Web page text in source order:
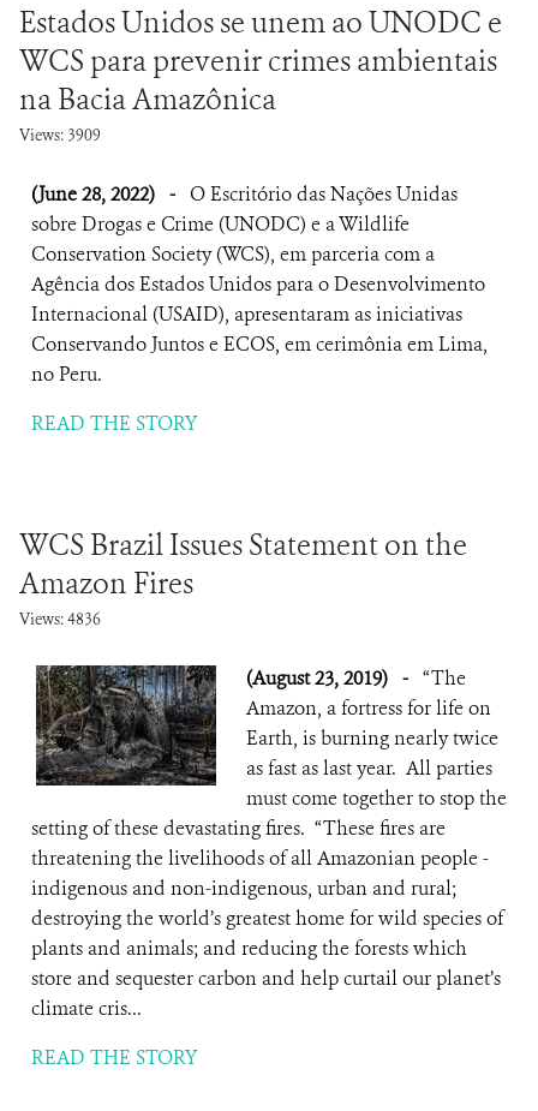
Estados Unidos se unem ao UNODC e
WCS para prevenir crimes ambientais
na Bacia Amazônica
Views: 3909
(June 28, 2022) - O Escritório das Nações Unidas
sobre Drogas e Crime (UNODC) e a Wildlife
Conservation Society (WCS), em parceria com a
Agência dos Estados Unidos para o Desenvolvimento
Internacional (USAID), apresentaram as iniciativas
Conservando Juntos e ECOS, em cerimônia em Lima,
no Peru.
READ THE STORY
WCS Brazil Issues Statement on the
Amazon Fires
Views: 4836
(August 23, 2019) - “The
Amazon, a fortress for life on
Earth, is burning nearly twice
as fast as last year. All parties
must come together to stop the
setting of these devastating fires. “These fires are
threatening the livelihoods of all Amazonian people -
indigenous and non-indigenous, urban and rural;
destroying the world’s greatest home for wild species of
plants and animals; and reducing the forests which
store and sequester carbon and help curtail our planet’s
climate cris...
READ THE STORY